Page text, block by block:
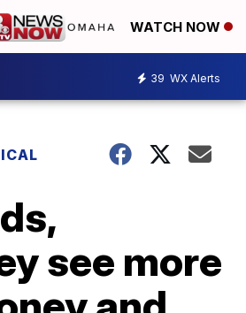
WATCH NOW
39 WX Alerts
see more